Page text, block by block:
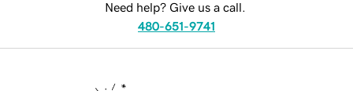
Need help? Give us a call.
480-651-9741